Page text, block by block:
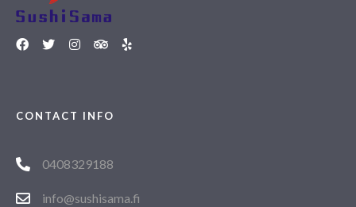
CONTACT INFO
0408329188
info@sushisama.fi